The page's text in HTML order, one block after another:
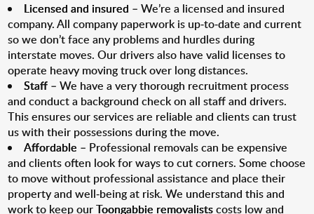
Licensed and insured – We’re a licensed and insured
company. All company paperwork is up-to-date and current
so we don’t face any problems and hurdles during
interstate moves. Our drivers also have valid licenses to
operate heavy moving truck over long distances.
Staff – We have a very thorough recruitment process
and conduct a background check on all staff and drivers.
This ensures our services are reliable and clients can trust
us with their possessions during the move.
Affordable – Professional removals can be expensive
and clients often look for ways to cut corners. Some choose
to move without professional assistance and place their
property and well-being at risk. We understand this and
work to keep ourToongabbie removalistscosts low and